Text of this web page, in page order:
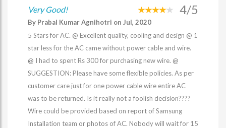
Very Good! 4/5
By Prabal Kumar Agnihotri on Jul, 2020
5 Stars for AC. @ Excellent quality, cooling and design @ 1
star less for the AC came without power cable and wire.
@ I had to spent Rs 300 for purchasing new wire. @
SUGGESTION: Please have some flexible policies. As per
customer care just for one power cable wire entire AC
was to be returned. Is it really not a foolish decision????
Wire could be provided based on report of Samsung
Installation team or photos of AC. Nobody will wait for 15